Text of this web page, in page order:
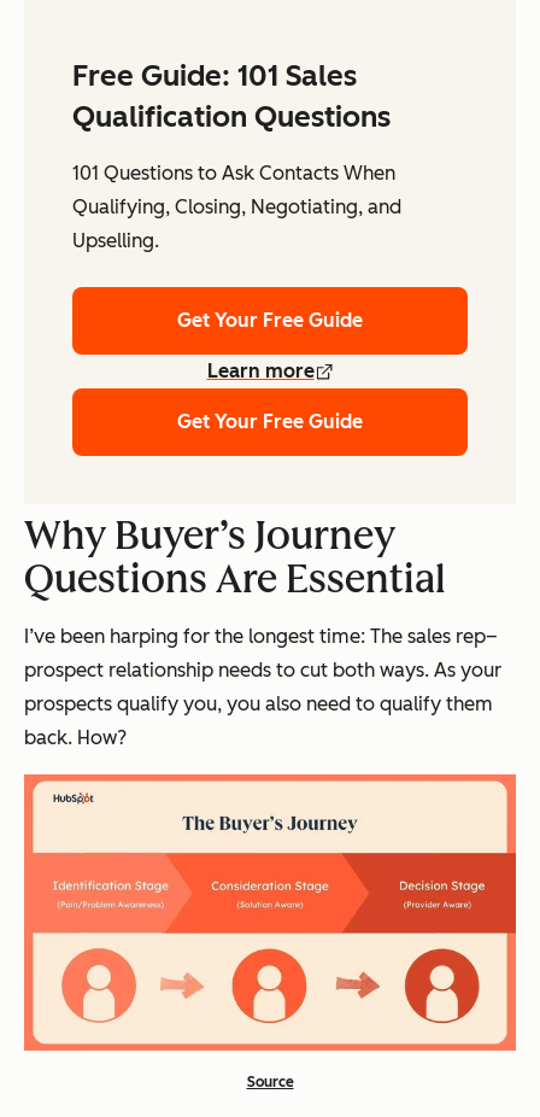
Free Guide: 101 Sales
Qualification Questions
101 Questions to Ask Contacts When
Qualifying, Closing, Negotiating, and
Upselling.
Get Your Free Guide
Learn more
Get Your Free Guide
Why Buyer’s Journey
Questions Are Essential
I’ve been harping for the longest time: The sales rep–
prospect relationship needs to cut both ways. As your
prospects qualify you, you also need to qualify them
back. How?
Source